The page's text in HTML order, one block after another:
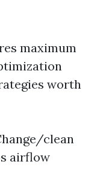
maximum
worth
clean
airflow